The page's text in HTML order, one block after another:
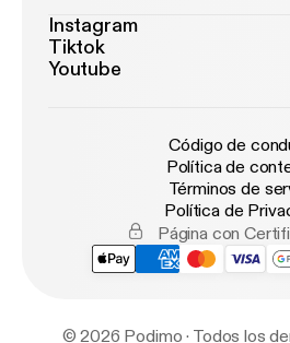
Instagram
Tiktok
Youtube
Código de
Política de
Términos de
Política de
Página con
© 2026 Podimo · Todos los